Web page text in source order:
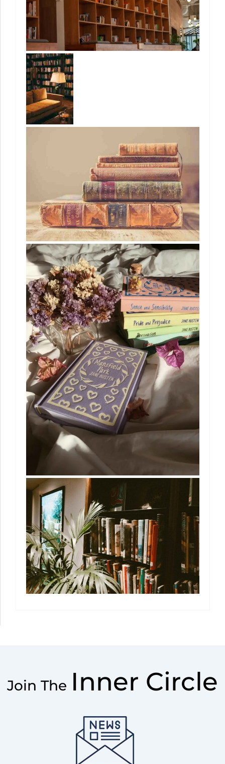
Join The Inner Circle